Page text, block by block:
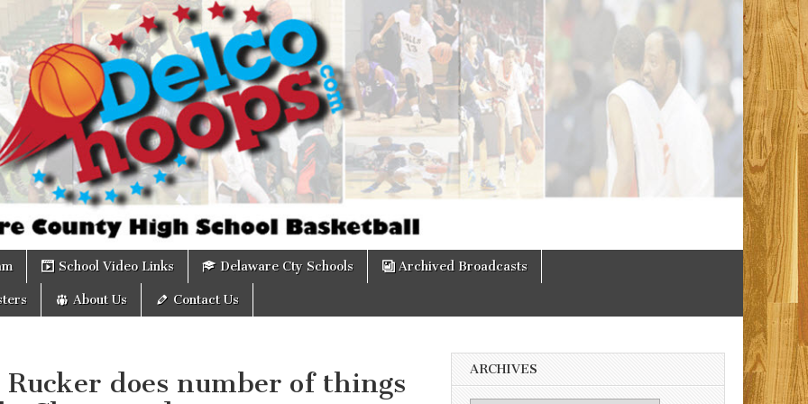
School Video Links Delaware Cty Schools Archived Broadcasts
About Us Contact Us
Rucker does number of things
ARCHIVES